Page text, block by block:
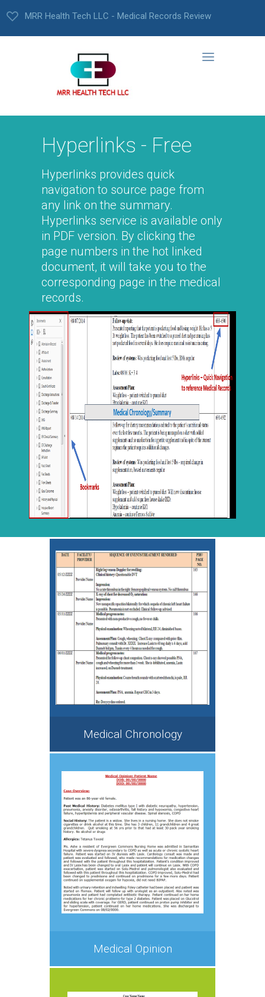
MRR Health Tech LLC - Medical Records Review
Hyperlinks - Free
Hyperlinks provides quick
navigation to source page from
any link on the summary.
Hyperlinks service is available only
in PDF version. By clicking the
page numbers in the hot linked
document, it will take you to the
corresponding page in the medical
records.
Medical Chronology
Medical Opinion